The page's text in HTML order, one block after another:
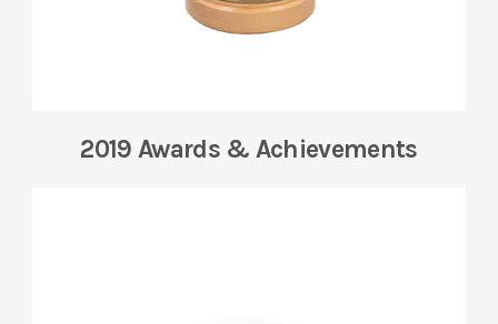
2019 Awards & Achievements